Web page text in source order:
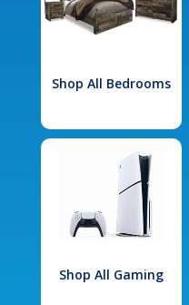
Shop All Bedrooms
Shop All Gaming